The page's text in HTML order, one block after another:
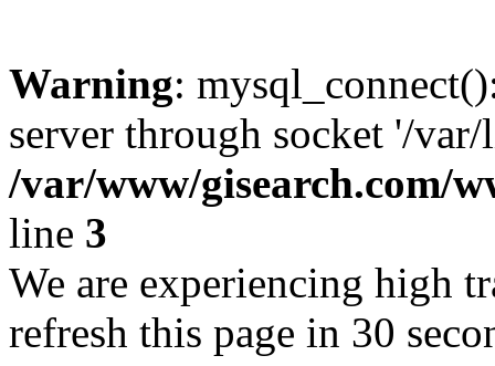
Warning:
server through socket '/
/var/www/gisearch.com/
line 3
We are experiencing high
refresh this page in 30